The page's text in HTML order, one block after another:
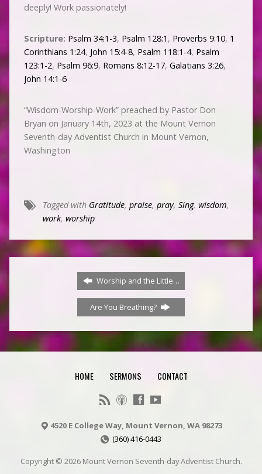
deeply! Work passionately!
Scripture: Psalm 34:1-3, Psalm 128:1 , Proverbs 9:10, 1
Corinthians 1:24, John 15:4-8, Psalm 118:1-4, Psalm
123:1-2, Psalm 96:9, Romans 8:12-17, Galatians 3:26,
John 14:1-6
“Wisdom-Worship-Work” preached by Pastor Don
Bryan on January 14th, 2023 at the Mount Vernon
Seventh-day Adventist Church in Mount Vernon,
Washington
Tagged with Gratitude, praise, pray, Sing, wisdom,
work, worship
Worship and the Little…
Are You Breathing?
HOME SERMONS CONTACT
4520 E College Way, Mount Vernon, WA 98273
(360) 416-0443
Copyright © 2026 Mount Vernon Seventh-day Adventist Church.